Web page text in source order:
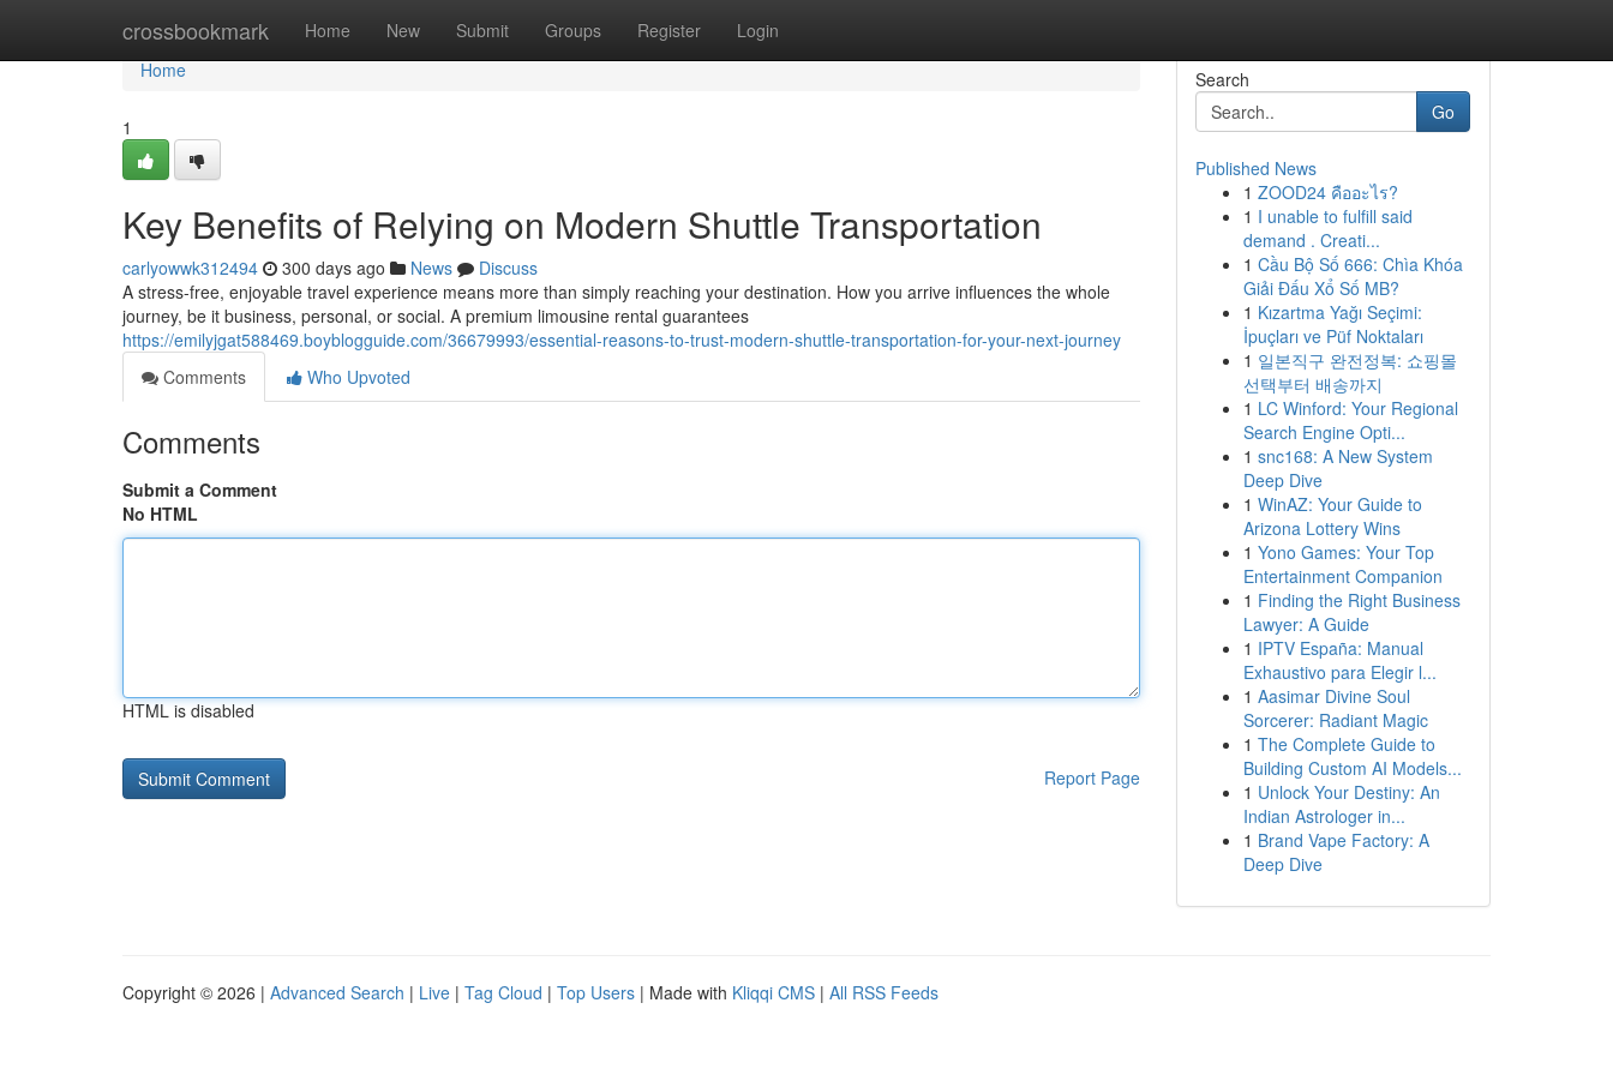
crossbookmark Home New Submit Groups Register Login
Home
Home
1
Key Benefits of Relying on Modern Shuttle Transportation
carlyowwk312494 300 days ago News
Discuss
A stress-free, enjoyable travel experience means more than simply reaching your destination. How you arrive influences the whole
journey, be it business, personal, or social. A premium limousine rental guarantees
https://emilyjgat588469.boyblogguide.com/36679993/essential-reasons-to-trust-modern-shuttle-transportation-for-your-next-journey
Comments
Who Upvoted
Comments
Submit a Comment
No HTML
HTML is disabled
Report Page
Search
Go
Published News
1 ZOOD24 คืออะไร?
1 I unable to fulfill said
demand . Creati...
1 Cầu Bộ Số 666: Chìa Khóa
Giải Đấu Xổ Số MB?
1 Kızartma Yağı Seçimi:
İpuçları ve Püf Noktaları
1 일본직구 완전정복: 쇼핑몰
선택부터 배송까지
1 LC Winford: Your Regional
Search Engine Opti...
1 snc168: A New System
Deep Dive
1 WinAZ: Your Guide to
Arizona Lottery Wins
1 Yono Games: Your Top
Entertainment Companion
1 Finding the Right Business
Lawyer: A Guide
1 IPTV España: Manual
Exhaustivo para Elegir l...
1 Aasimar Divine Soul
Sorcerer: Radiant Magic
1 The Complete Guide to
Building Custom AI Models...
1 Unlock Your Destiny: An
Indian Astrologer in...
1 Brand Vape Factory: A
Deep Dive
Copyright © 2026 | Advanced Search | Live | Tag Cloud | Top Users | Made with Kliqqi CMS | All RSS Feeds